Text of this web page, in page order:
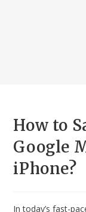
How to
Google
iPhone?
In today’s fast-